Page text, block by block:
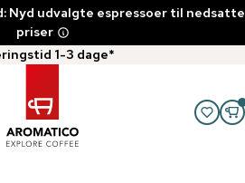
Nyd udvalgte espressoer til nedsatte
priser
1-3 dage*